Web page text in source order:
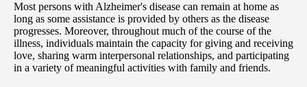
Most persons with Alzheimer's disease can remain at home as
long as some assistance is provided by others as the disease
progresses. Moreover, throughout much of the course of the
illness, individuals maintain the capacity for giving and receiving
love, sharing warm interpersonal relationships, and participating
in a variety of meaningful activities with family and friends.